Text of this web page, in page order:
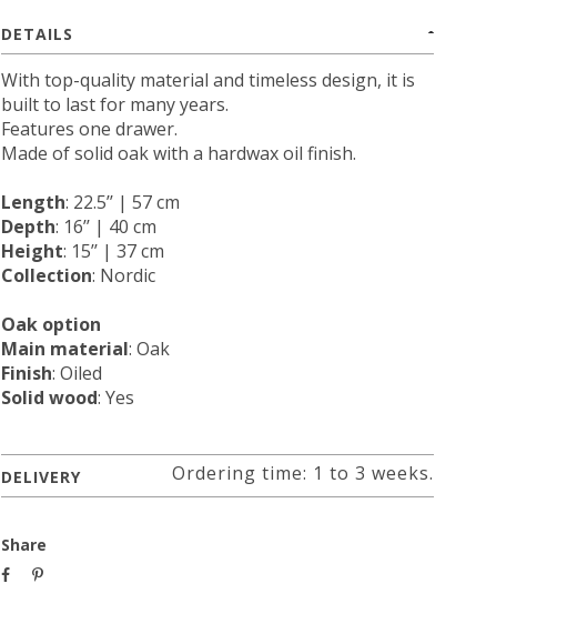
DETAILS
With top-quality material and timeless design, it is
built to last for many years.
Features one drawer.
Made of solid oak with a hardwax oil finish.
Length: 22.5’’ | 57 cm
Depth: 16’’ | 40 cm
Height: 15’’ | 37 cm
Collection: Nordic
Oak option
Main material: Oak
Finish: Oiled
Solid wood: Yes
DELIVERY Ordering time: 1 to 3 weeks.
Share